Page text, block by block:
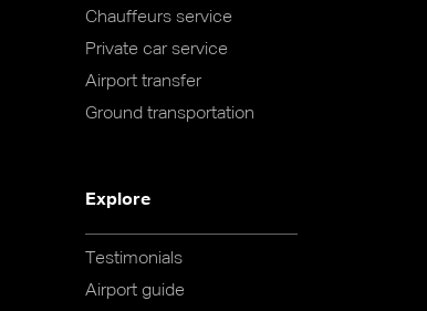
Chauffeurs service
Private car service
Airport transfer
Ground transportation
Explore
Testimonials
Airport guide